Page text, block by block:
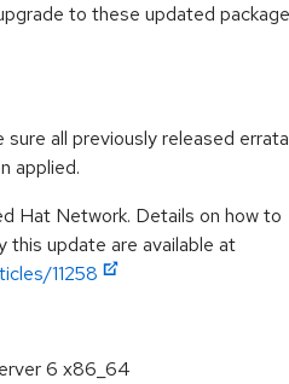
to these updated
all previously released errata
applied.
Hat Network. Details on how to
update are available at
11258
6 x86_64